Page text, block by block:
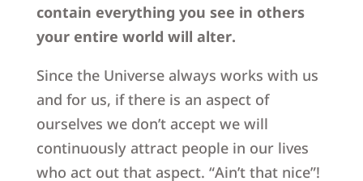
contain everything you see in others
your entire world will alter.
Since the Universe always works with us
and for us, if there is an aspect of
ourselves we don’t accept we will
continuously attract people in our lives
who act out that aspect. “Ain’t that nice”!